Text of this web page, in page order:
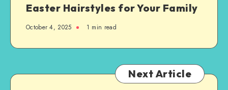
Easter Hairstyles for Your Family
October 4, 2025 1 min read
Next Article